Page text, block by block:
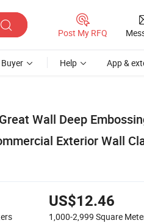
Post My RFQ
Buyer Help App &
Wall Deep
Exterior Wall
US$12.46
1,000-2,999 Square